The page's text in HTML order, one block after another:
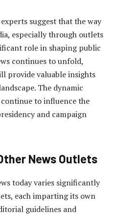
suggest that the way
especially through outlets
role in shaping public
continues to unfold,
provide valuable insights
The dynamic
to influence the
and campaign
News Outlets
today varies significantly
each imparting its own
guidelines and